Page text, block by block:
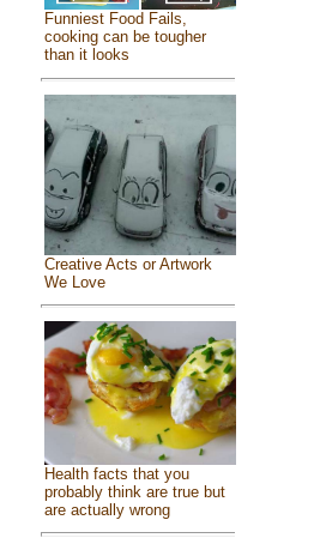
Funniest Food Fails,
cooking can be tougher
than it looks
Creative Acts or Artwork
We Love
Health facts that you
probably think are true but
are actually wrong